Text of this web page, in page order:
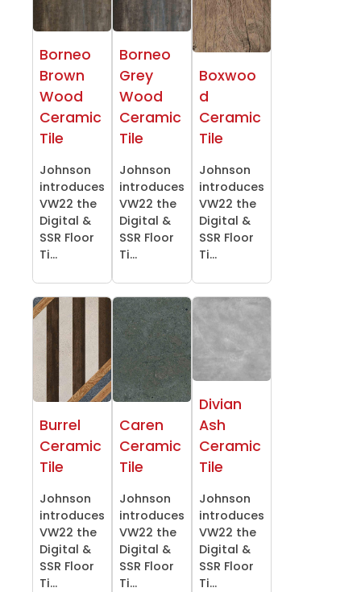
Borneo
Brown
Wood
Ceramic
Tile
Johnson
introduces
VW22 the
Digital &
SSR Floor
Ti...
Borneo
Grey
Wood
Ceramic
Tile
Johnson
introduces
VW22 the
Digital &
SSR Floor
Ti...
Boxwoo
d
Ceramic
Tile
Johnson
introduces
VW22 the
Digital &
SSR Floor
Ti...
Burrel
Ceramic
Tile
Johnson
introduces
VW22 the
Digital &
SSR Floor
Ti...
Caren
Ceramic
Tile
Johnson
introduces
VW22 the
Digital &
SSR Floor
Ti...
Divian
Ash
Ceramic
Tile
Johnson
introduces
VW22 the
Digital &
SSR Floor
Ti...